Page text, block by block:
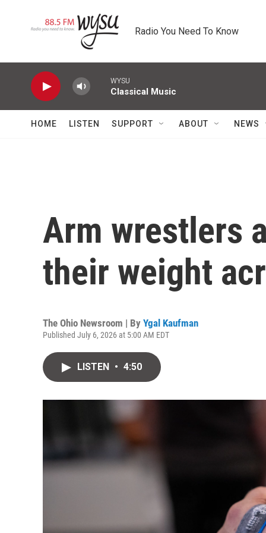
Radio You Need To Know
WYSU
Classical Music
HOME LISTEN SUPPORT ABOUT NEWS
Arm wrestlers
their weight
The Ohio Newsroom | By Ygal Kaufman
Published July 6, 2026 at 5:00 AM EDT
LISTEN • 4:50